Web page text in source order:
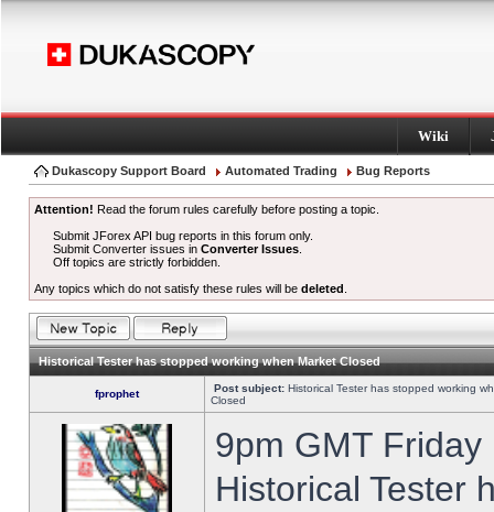
Wiki
Dukascopy Support Board Automated Trading Bug Reports
Attention! Read the forum rules carefully before posting a topic.
Submit JForex API bug reports in this forum only.
Submit Converter issues inConverter Issues
Off topics are strictly forbidden.
Any topics which do not satisfy these rules will be deleted
Historical Tester has stopped working when Market Closed
fprophet Post subject: Historical Tester has stopped working
Closed
9pm GMT
Historical Tester